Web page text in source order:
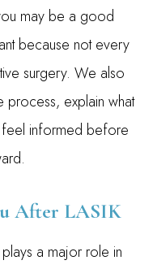
may be a good
because not every
surgery. We also
process, explain what
informed before
After LASIK
a major role in